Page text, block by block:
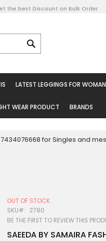
the best Discount on Bulk Order
LATEST LEGGINGS FOR WOMAN
WEAR PRODUCT BRANDS
7434076668 for Singles and
OUT OF STOCK
SKU
2780
BE THE FIRST TO REVIEW THIS
SAEEDA BY SAMAIRA